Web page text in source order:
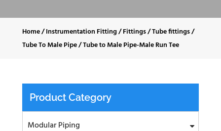
Home/Instrumentation Fitting/Fittings/Tube fittings/
Tube To Male Pipe/Tube to Male Pipe-Male Run Tee
Product Category
Modular Piping